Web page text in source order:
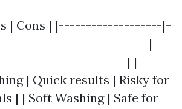
| Cons | |-------------------|-
|---
| |
| Quick results | Risky for
| | Soft Washing | Safe for